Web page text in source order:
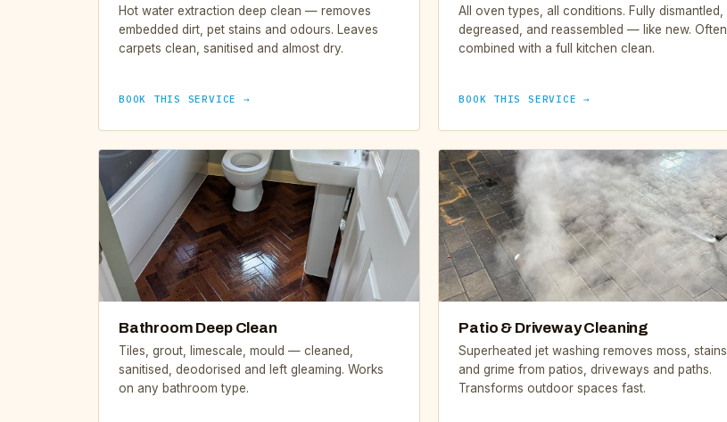
Hot water extraction deep clean — removes
embedded dirt, pet stains and odours. Leaves
carpets clean, sanitised and almost dry.
BOOK THIS SERVICE →
All oven types, all conditions. Fully dismantled,
degreased, and reassembled — like new. Often
combined with a full kitchen clean.
BOOK THIS SERVICE →
Bathroom Deep Clean
Tiles, grout, limescale, mould — cleaned,
sanitised, deodorised and left gleaming. Works
on any bathroom type.
Patio & Driveway Cleaning
Superheated jet washing removes moss, stains
and grime from patios, driveways and paths.
Transforms outdoor spaces fast.